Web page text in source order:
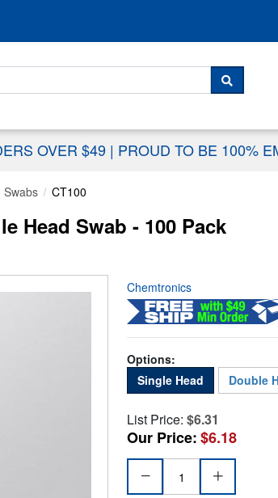
SEARCH
OVER $49 | PROUD TO BE 100%
Swabs CT100
Head Swab - 100 Pack
Chemtronics
Options:
Single Head
Double
List Price: $6.31
Our Price:$6.18